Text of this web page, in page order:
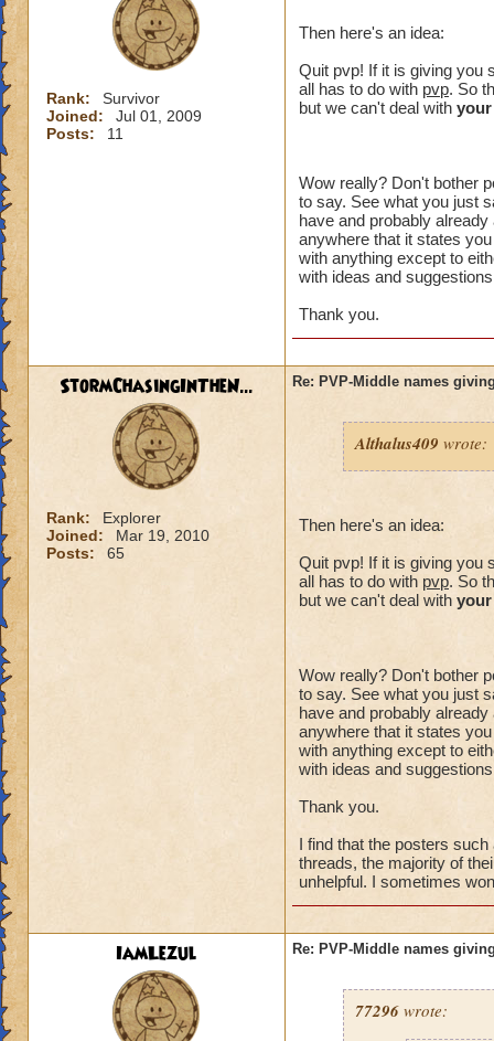
my
crowns
I made a
That might of
intended to be.
something" ? You
plus I can't
I just want an
unreasonable. I
aspect of the
I think you are
happen to me, I
unacceptable.
Rank:
Survivor
Joined:
Jul 01, 2009
Posts:
11
Then here's an idea:
Quit pvp! If it is giving you
all has to do with pvp. So
but we can't deal with your
Wow really? Don't bother
to say. See what you just
have and probably
anywhere that it states
with anything except to
with ideas and
Thank you.
StormChasingInTheN...
Rank:
Explorer
Joined:
Mar 19, 2010
Posts:
65
Re: PVP-Middle names
Althalus409 wrote:
Then here's an idea:
Quit pvp! If it is giving you
all has to do with pvp. So
but we can't deal with your
Wow really? Don't bother
to say. See what you just
have and probably
anywhere that it states
with anything except to
with ideas and
Thank you.
I find that the posters
threads, the majority of
unhelpful. I sometimes
IamLezul Re: PVP-Middle names
77296 wrote: